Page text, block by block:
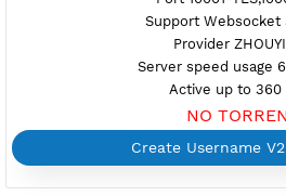
PREMIUM
PREMIUM
Location
Port 10001-
Support
Provider